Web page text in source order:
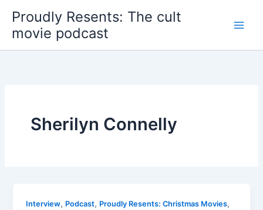
content
Proudly Resents: The cult
movie podcast
Sherilyn Connelly
Interview, Podcast, Proudly Resents: Christmas Movies,